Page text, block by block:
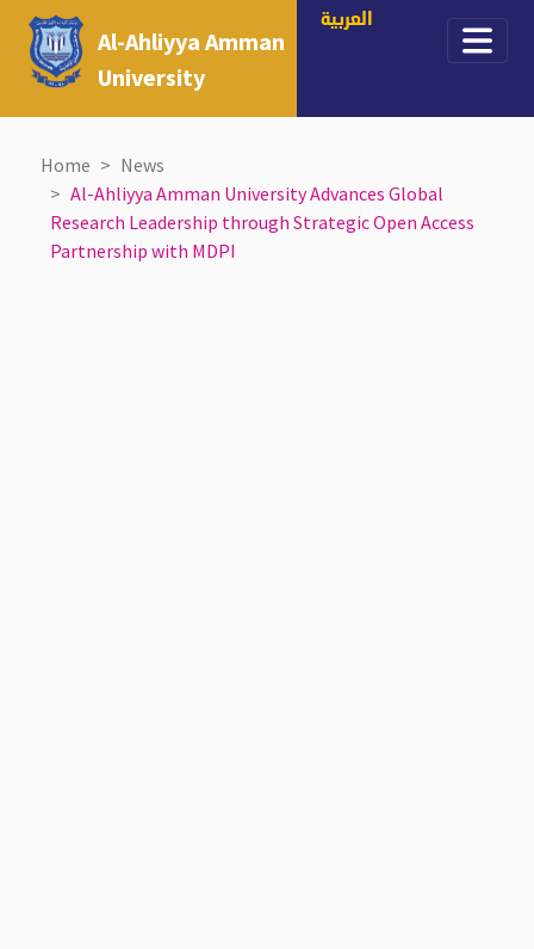
Al-Ahliyya Amman
University
العربية
Home
News
Al-Ahliyya Amman University Advances Global
Research Leadership through Strategic Open Access
Partnership with MDPI